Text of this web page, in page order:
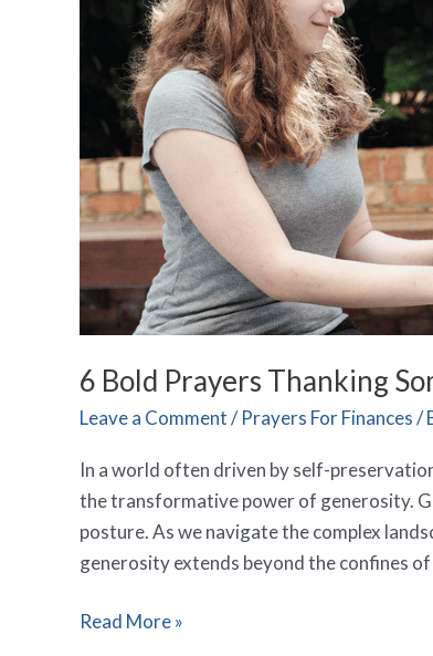
6 Bold Prayers Thanking
Leave a Comment/Prayers For Finances/
In a world often driven by self-
the transformative power of generosity.
posture. As we navigate the complex
generosity extends beyond the confines of
Financial
Help
Read More »